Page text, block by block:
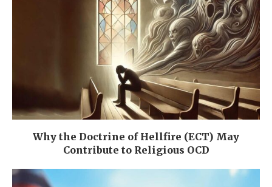
Why the Doctrine of Hellfire (ECT) May
Contribute to Religious OCD